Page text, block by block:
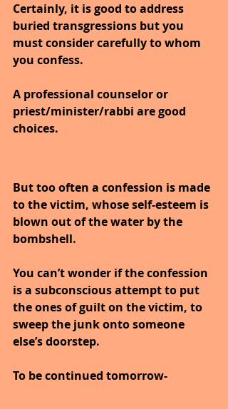
Certainly, it is good to address
buried transgressions but you
must consider carefully to whom
you confess.
A professional counselor or
priest/minister/rabbi are good
choices.
But too often a confession is made
to the victim, whose self-esteem is
blown out of the water by the
bombshell.
You can’t wonder if the confession
is a subconscious attempt to put
the ones of guilt on the victim, to
sweep the junk onto someone
else’s doorstep.
To be continued tomorrow-